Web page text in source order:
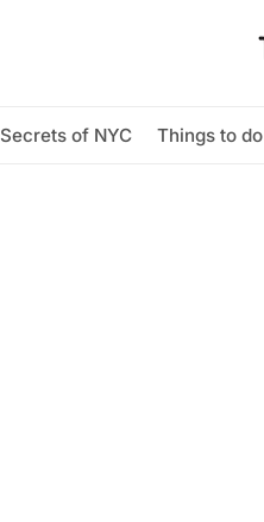
Secrets of NYC Things to do